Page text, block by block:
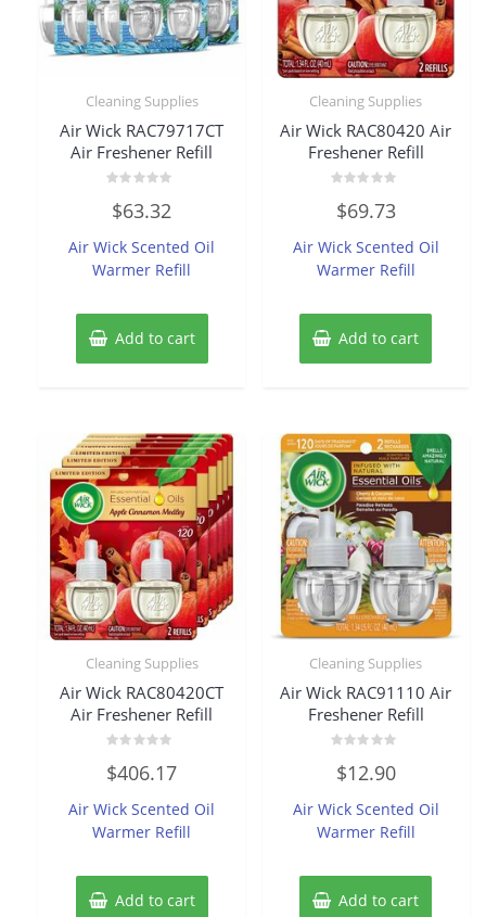
Cleaning Supplies
Air Wick RAC79717CT
Air Freshener Refill
0
out
5
$63.32
Air Wick Scented Oil
Warmer Refill
Add to cart
Cleaning Supplies
Air Wick RAC80420 Air
Freshener Refill
0
out
5
$69.73
Air Wick Scented Oil
Warmer Refill
Add to cart
Cleaning Supplies
Air Wick RAC80420CT
Air Freshener Refill
0
out
5
$406.17
Air Wick Scented Oil
Warmer Refill
Add to cart
Cleaning Supplies
Air Wick RAC91110 Air
Freshener Refill
0
out
5
$12.90
Air Wick Scented Oil
Warmer Refill
Add to cart